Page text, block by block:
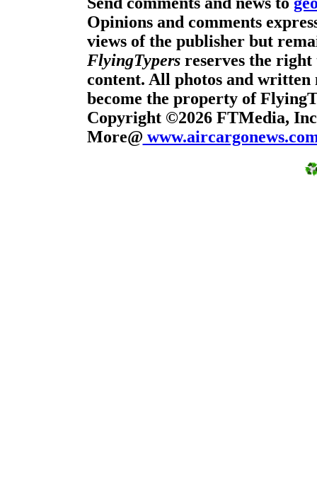
Opinions and comments
views of the publisher but
FlyingTypersreserves the right
content. All photos and
become the property of
Copyright ©2026 FTMedia,
More@